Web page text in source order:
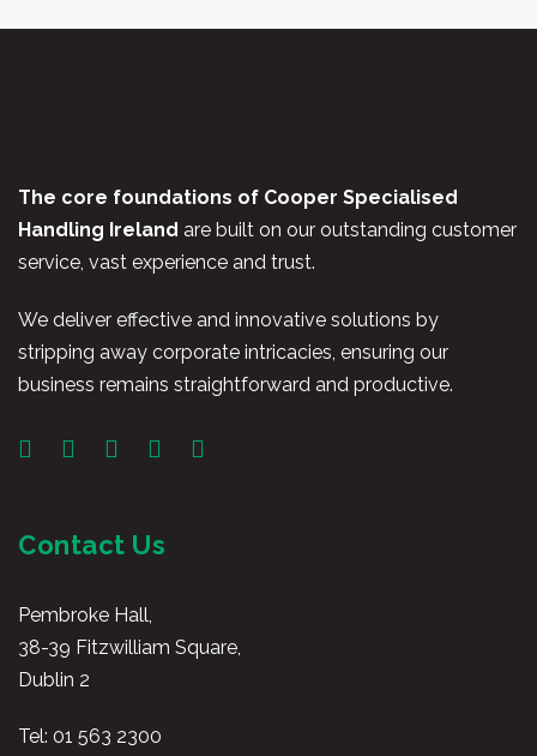
The core foundations of Cooper Specialised
Handling Ireland are built on our outstanding customer
service, vast experience and trust.
We deliver effective and innovative solutions by
stripping away corporate intricacies, ensuring our
business remains straightforward and productive.
Contact Us
Pembroke Hall,
38-39 Fitzwilliam Square,
Dublin 2
Tel: 01 563 2300